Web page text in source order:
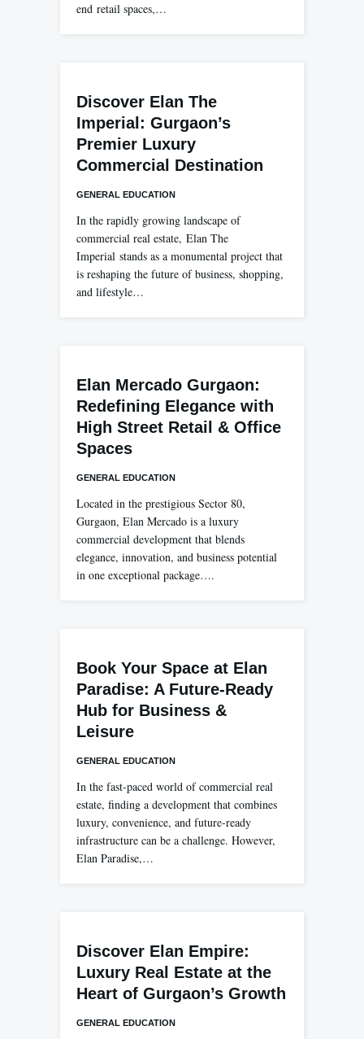
end retail spaces,…
Discover Elan The
Imperial: Gurgaon’s
Premier Luxury
Commercial Destination
GENERAL EDUCATION
In the rapidly growing landscape of
commercial real estate, Elan The
Imperial stands as a monumental project that
is reshaping the future of business, shopping,
and lifestyle…
Elan Mercado Gurgaon:
Redefining Elegance with
High Street Retail & Office
Spaces
GENERAL EDUCATION
Located in the prestigious Sector 80,
Gurgaon, Elan Mercado is a luxury
commercial development that blends
elegance, innovation, and business potential
in one exceptional package….
Book Your Space at Elan
Paradise: A Future-Ready
Hub for Business &
Leisure
GENERAL EDUCATION
In the fast-paced world of commercial real
estate, finding a development that combines
luxury, convenience, and future-ready
infrastructure can be a challenge. However,
Elan Paradise,…
Discover Elan Empire:
Luxury Real Estate at the
Heart of Gurgaon’s Growth
GENERAL EDUCATION